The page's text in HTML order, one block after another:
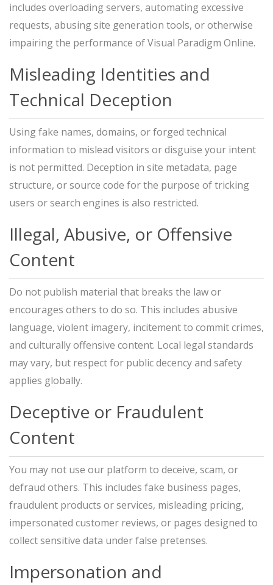
includes overloading servers, automating excessive
requests, abusing site generation tools, or otherwise
impairing the performance of Visual Paradigm Online.
Misleading Identities and
Technical Deception
Using fake names, domains, or forged technical
information to mislead visitors or disguise your intent
is not permitted. Deception in site metadata, page
structure, or source code for the purpose of tricking
users or search engines is also restricted.
Illegal, Abusive, or Offensive
Content
Do not publish material that breaks the law or
encourages others to do so. This includes abusive
language, violent imagery, incitement to commit crimes,
and culturally offensive content. Local legal standards
may vary, but respect for public decency and safety
applies globally.
Deceptive or Fraudulent
Content
You may not use our platform to deceive, scam, or
defraud others. This includes fake business pages,
fraudulent products or services, misleading pricing,
impersonated customer reviews, or pages designed to
collect sensitive data under false pretenses.
Impersonation and